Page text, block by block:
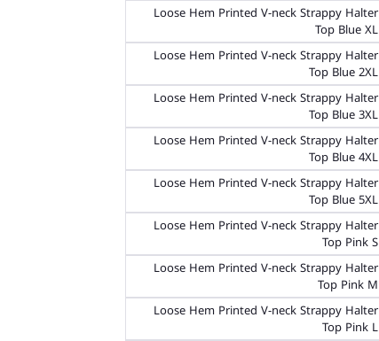
Loose Hem Printed V-neck Strappy Halter
Top Blue XL
Loose Hem Printed V-neck Strappy Halter
Top Blue 2XL
Loose Hem Printed V-neck Strappy Halter
Top Blue 3XL
Loose Hem Printed V-neck Strappy Halter
Top Blue 4XL
Loose Hem Printed V-neck Strappy Halter
Top Blue 5XL
Loose Hem Printed V-neck Strappy Halter
Top Pink S
Loose Hem Printed V-neck Strappy Halter
Top Pink M
Loose Hem Printed V-neck Strappy Halter
Top Pink L